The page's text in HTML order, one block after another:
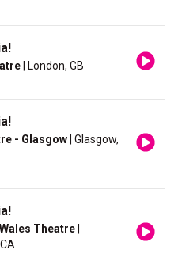
| London, GB
- Glasgow | Glasgow,
Theatre